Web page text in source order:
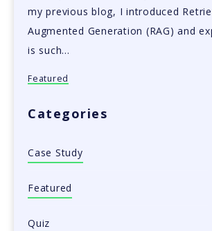
my previous blog, I introduced
Augmented Generation (RAG) and
is such…
Featured
Categories
Case Study
Featured
Quiz